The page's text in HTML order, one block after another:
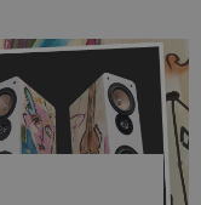
earbuds
Has the fear
Not at […]